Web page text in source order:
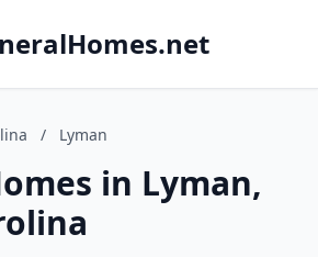
/ Lyman
in Lyman,